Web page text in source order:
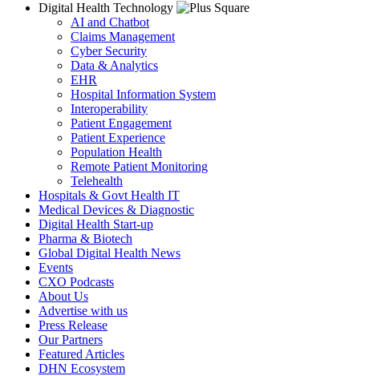
Digital Health Technology
AI and Chatbot
Claims Management
Cyber Security
Data & Analytics
EHR
Hospital Information System
Interoperability
Patient Engagement
Patient Experience
Population Health
Remote Patient Monitoring
Telehealth
Hospitals & Govt Health IT
Medical Devices & Diagnostic
Digital Health Start-up
Pharma & Biotech
Global Digital Health News
Events
CXO Podcasts
About Us
Advertise with us
Press Release
Our Partners
Featured Articles
DHN Ecosystem